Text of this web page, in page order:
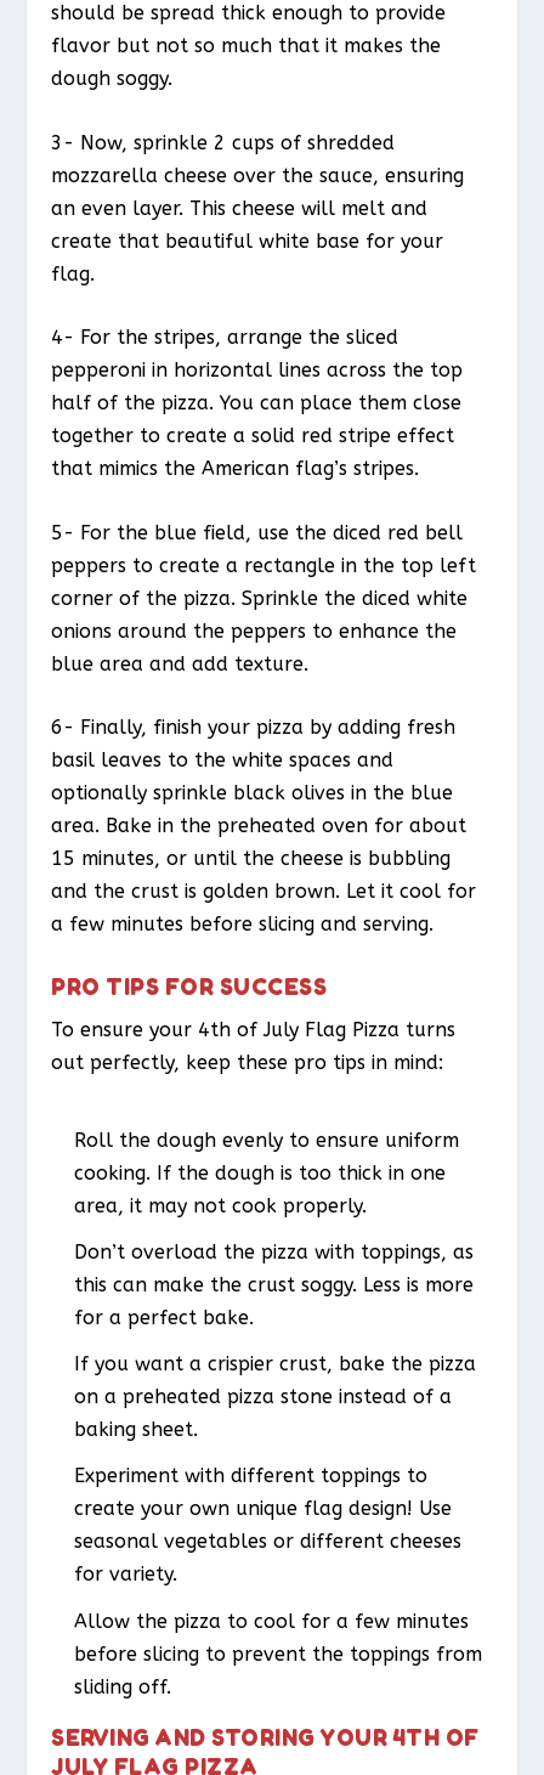
should be spread thick enough to provide
flavor but not so much that it makes the
dough soggy.
3- Now, sprinkle 2 cups of shredded
mozzarella cheese over the sauce, ensuring
an even layer. This cheese will melt and
create that beautiful white base for your
flag.
4- For the stripes, arrange the sliced
pepperoni in horizontal lines across the top
half of the pizza. You can place them close
together to create a solid red stripe effect
that mimics the American flag’s stripes.
5- For the blue field, use the diced red bell
peppers to create a rectangle in the top left
corner of the pizza. Sprinkle the diced white
onions around the peppers to enhance the
blue area and add texture.
6- Finally, finish your pizza by adding fresh
basil leaves to the white spaces and
optionally sprinkle black olives in the blue
area. Bake in the preheated oven for about
15 minutes, or until the cheese is bubbling
and the crust is golden brown. Let it cool for
a few minutes before slicing and serving.
PRO TIPS FOR SUCCESS
To ensure your 4th of July Flag Pizza turns
out perfectly, keep these pro tips in mind:
Roll the dough evenly to ensure uniform
cooking. If the dough is too thick in one
area, it may not cook properly.
Don’t overload the pizza with toppings, as
this can make the crust soggy. Less is more
for a perfect bake.
If you want a crispier crust, bake the pizza
on a preheated pizza stone instead of a
baking sheet.
Experiment with different toppings to
create your own unique flag design! Use
seasonal vegetables or different cheeses
for variety.
Allow the pizza to cool for a few minutes
before slicing to prevent the toppings from
sliding off.
SERVING AND STORING YOUR 4TH OF
JULY FLAG PIZZA